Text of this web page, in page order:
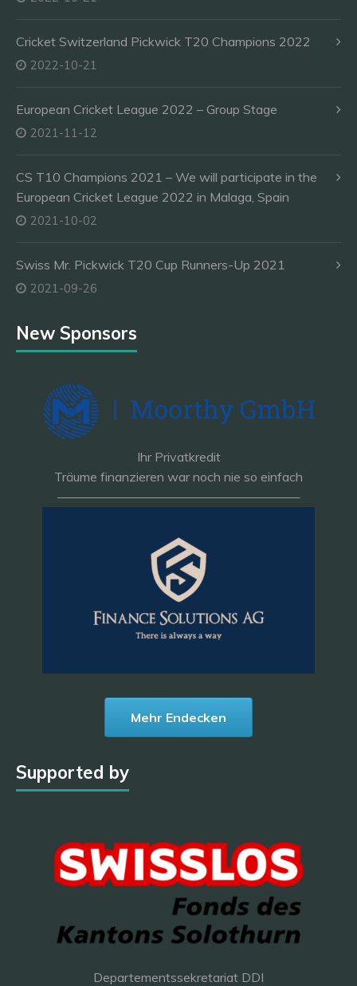
Cricket Switzerland Pickwick T20 Champions 2022
2022-10-21
European Cricket League 2022 – Group Stage
2021-11-12
CS T10 Champions 2021 – We will participate in the
European Cricket League 2022 in Malaga, Spain
2021-10-02
Swiss Mr. Pickwick T20 Cup Runners-Up 2021
2021-09-26
New Sponsors
Ihr Privatkredit
Träume finanzieren war noch nie so einfach
———————————————————
Mehr Endecken
Supported by
Departementssekretariat DDI